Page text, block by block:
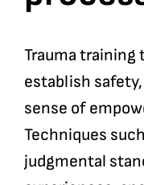
Trauma training
establish
sense of
Techniques
judgmental